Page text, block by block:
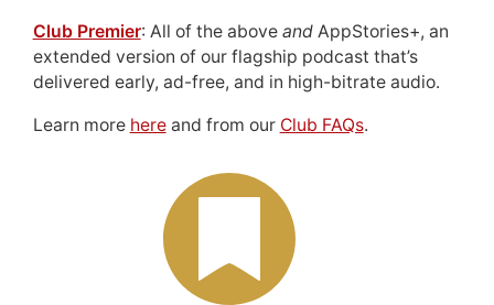
Club Premier: All of the above andAppStories+, an
extended version of our flagship podcast that’s
delivered early, ad-free, and in high-bitrate audio.
Learn more hereand from our Club FAQs.